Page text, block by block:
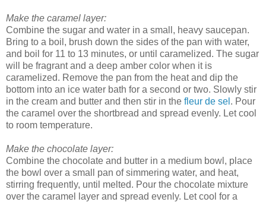
Make the caramel layer:
Combine the sugar and water in a small, heavy saucepan.
Bring to a boil, brush down the sides of the pan with water,
and boil for 11 to 13 minutes, or until caramelized. The sugar
will be fragrant and a deep amber color when it is
caramelized. Remove the pan from the heat and dip the
bottom into an ice water bath for a second or two. Slowly stir
in the cream and butter and then stir in the fleur de sel . Pour
the caramel over the shortbread and spread evenly. Let cool
to room temperature.
Make the chocolate layer:
Combine the chocolate and butter in a medium bowl, place
the bowl over a small pan of simmering water, and heat,
stirring frequently, until melted. Pour the chocolate mixture
over the caramel layer and spread evenly. Let cool for a